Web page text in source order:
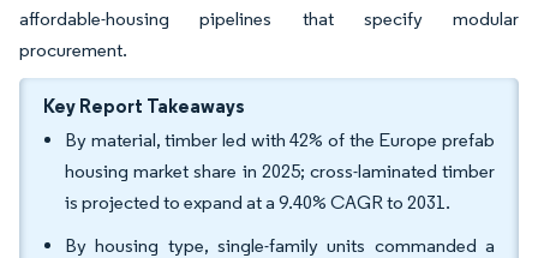
affordable-housing pipelines that specify modular
procurement.
Key Report Takeaways
By material, timber led with 42% of the Europe prefab
housing market share in 2025; cross-laminated timber
is projected to expand at a 9.40% CAGR to 2031.
By housing type, single-family units commanded a